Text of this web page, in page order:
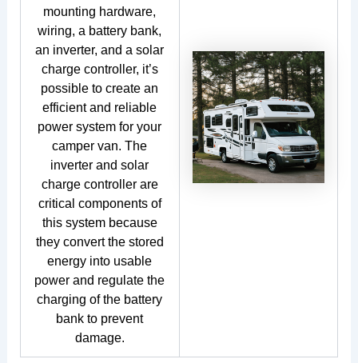
mounting hardware,
wiring, a battery bank,
an inverter, and a solar
charge controller, it’s
possible to create an
efficient and reliable
power system for your
camper van. The
inverter and solar
charge controller are
critical components of
this system because
they convert the stored
energy into usable
power and regulate the
charging of the battery
bank to prevent
damage.